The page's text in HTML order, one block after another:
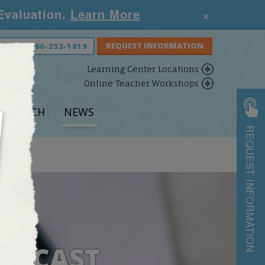
Learn More ×
NOW:800-233-1819
Learning Center Locations
Online Teacher Workshops
NEWS
REQUEST INFORMATION